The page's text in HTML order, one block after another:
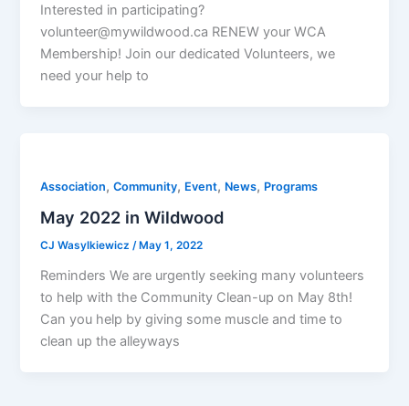
Interested in participating?
volunteer@mywildwood.ca RENEW your WCA
Membership! Join our dedicated Volunteers, we
need your help to
Association,Community, Event, News, Programs
May 2022 in Wildwood
CJ Wasylkiewicz/ May 1, 2022
Reminders We are urgently seeking many volunteers
to help with the Community Clean-up on May 8th!
Can you help by giving some muscle and time to
clean up the alleyways